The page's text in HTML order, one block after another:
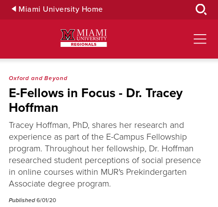
Skip Miami University Home
Oxford and Beyond
E-Fellows in Focus - Dr. Tracey
Hoffman
Tracey Hoffman, PhD, shares her research and
experience as part of the E-Campus Fellowship
program. Throughout her fellowship, Dr. Hoffman
researched student perceptions of social presence
in online courses within MUR's Prekindergarten
Associate degree program.
Published 6/01/20